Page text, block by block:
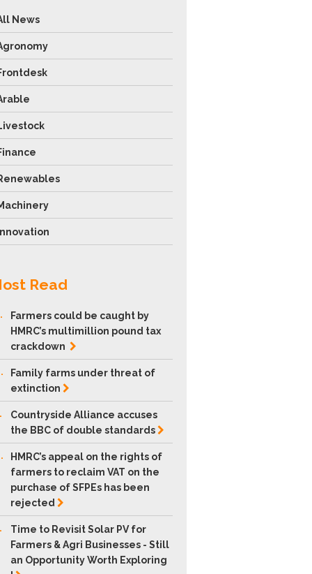
News
Read
Farmers could be caught by
HMRC’s multimillion pound tax
crackdown
Family farms under threat of
extinction
Countryside Alliance accuses
the BBC of doublestandards
HMRC’s appeal on the rights of
farmers to reclaim VAT on the
purchase of SFPEs has been
rejected
Time to Revisit Solar PV for
Farmers & Agri Businesses - Still
an Opportunity Worth Exploring